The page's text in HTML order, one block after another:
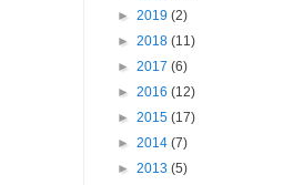
► 2019 (2)
► 2018 (11)
► 2017 (6)
► 2016 (12)
► 2015 (17)
► 2014 (7)
► 2013 (5)